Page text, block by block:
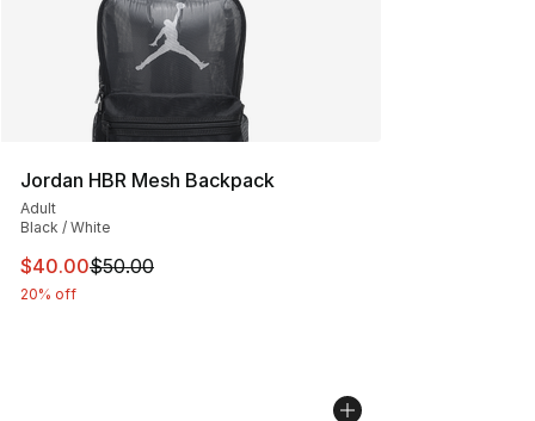
Jordan HBR Mesh Backpack
Adult
Black / White
This item is on sale. Price dropped from $50.00 to
$40.00$50.00
20% off